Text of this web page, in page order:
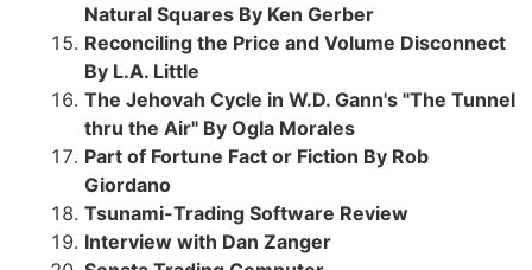
Natural Squares By Ken Gerber
Reconciling the Price and Volume Disconnect
By L.A. Little
The Jehovah Cycle in W.D. Gann's "The Tunnel
thru the Air" By Ogla Morales
Part of Fortune Fact or Fiction By Rob
Giordano
Tsunami-Trading Software Review
Interview with Dan Zanger